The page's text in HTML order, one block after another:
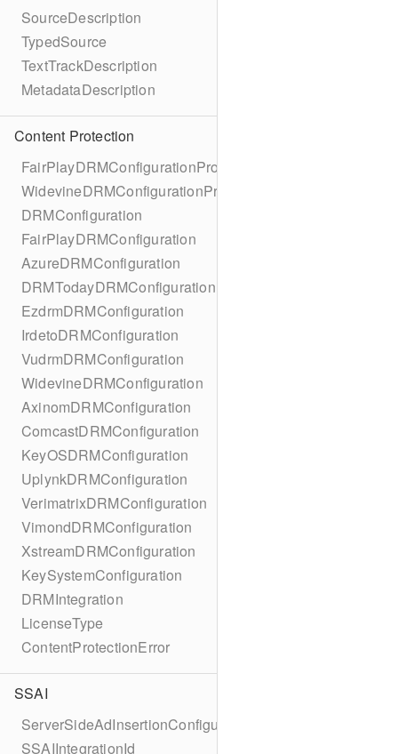
SourceDescription
TypedSource
TextTrackDescription
MetadataDescription
Content Protection
FairPlayDRMConfigurationProtocol
WidevineDRMConfigurationProtocol
DRMConfiguration
FairPlayDRMConfiguration
AzureDRMConfiguration
DRMTodayDRMConfiguration
EzdrmDRMConfiguration
IrdetoDRMConfiguration
VudrmDRMConfiguration
WidevineDRMConfiguration
AxinomDRMConfiguration
ComcastDRMConfiguration
KeyOSDRMConfiguration
UplynkDRMConfiguration
VerimatrixDRMConfiguration
VimondDRMConfiguration
XstreamDRMConfiguration
KeySystemConfiguration
DRMIntegration
LicenseType
ContentProtectionError
SSAI
ServerSideAdInsertionConfiguration
SSAIIntegrationId